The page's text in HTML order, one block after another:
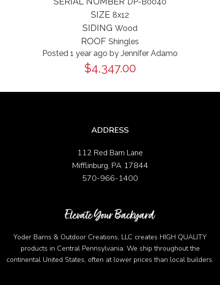
SIZE 8x12
SIDING Wood
ROOF Shingles
Posted 1 year ago by Jennifer Adamo
$4,347.00
ADDRESS
112 Red Barn Lane
Mifflinburg, PA 17844
570-966-1400
Yoder Barns & Outdoor Creations, LLC creates HIGH QUALITY
products in Central Pennsylvania. We ship throughout the
continental United States, often at lower prices than local builders.